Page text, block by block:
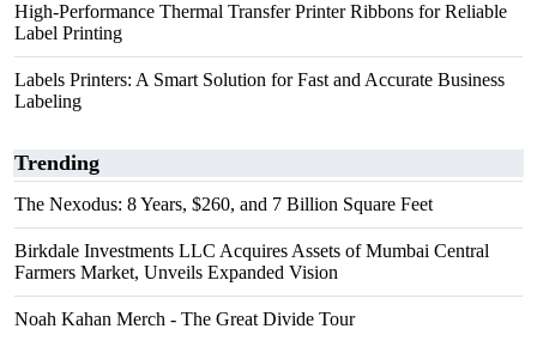
High-Performance Thermal Transfer Printer Ribbons for Reliable
Label Printing
Labels Printers: A Smart Solution for Fast and Accurate Business
Labeling
Trending
The Nexodus: 8 Years, $260, and 7 Billion Square Feet
Birkdale Investments LLC Acquires Assets of Mumbai Central
Farmers Market, Unveils Expanded Vision
Noah Kahan Merch - The Great Divide Tour